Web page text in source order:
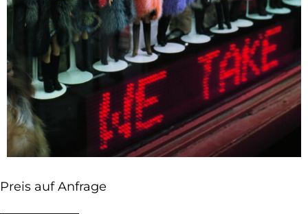
Preis auf Anfrage